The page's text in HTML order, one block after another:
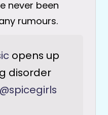
never been
rumours.
opens up
disorder
@spicegirls